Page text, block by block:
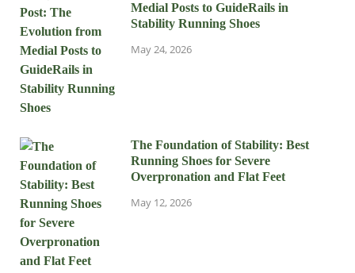
Medial Posts to GuideRails in
Stability Running Shoes
May 24, 2026
The Foundation of Stability: Best
Running Shoes for Severe
Overpronation and Flat Feet
May 12, 2026